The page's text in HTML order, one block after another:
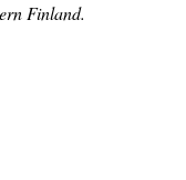
Finland.